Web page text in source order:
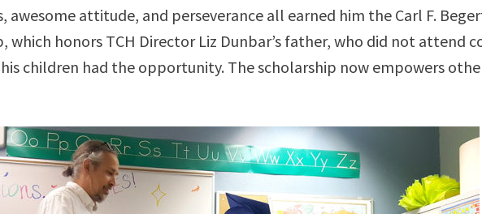
awesome attitude, and perseverance all earned him the Carl F.
which honors TCH Director Liz Dunbar’s father, who did not attend
children had the opportunity. The scholarship now empowers